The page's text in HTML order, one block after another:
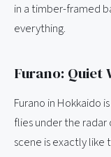
in a timber-framed
everything.
Furano: Quiet
Furano in Hokkaido
flies under the
scene is exactly